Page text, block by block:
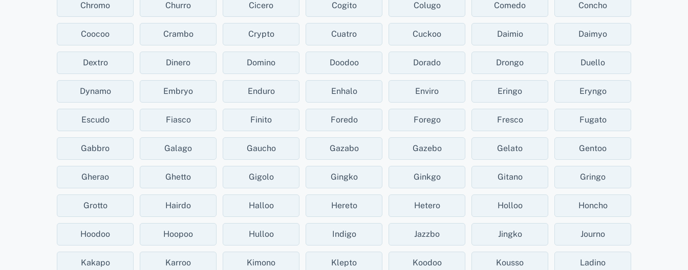
Chromo Churro Cicero Cogito Colugo Comedo Concho
Coocoo Crambo Crypto Cuatro Cuckoo Daimio Daimyo
Dextro Dinero Domino Doodoo Dorado Drongo Duello
Dynamo Embryo Enduro Enhalo Enviro Eringo Eryngo
Escudo Fiasco Finito Foredo Forego Fresco Fugato
Gabbro Galago Gaucho Gazabo Gazebo Gelato Gentoo
Gherao Ghetto Gigolo Gingko Ginkgo Gitano Gringo
Grotto Hairdo Halloo Hereto Hetero Holloo Honcho
Hoodoo Hoopoo Hulloo Indigo Jazzbo Jingko Journo
Kakapo Karroo Kimono Klepto Koodoo Kousso Ladino